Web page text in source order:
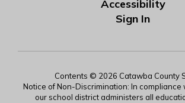
Accessibility
Sign In
Contents © 2026 Catawba County
Notice of Non-Discrimination: In compliance
our school district administers all